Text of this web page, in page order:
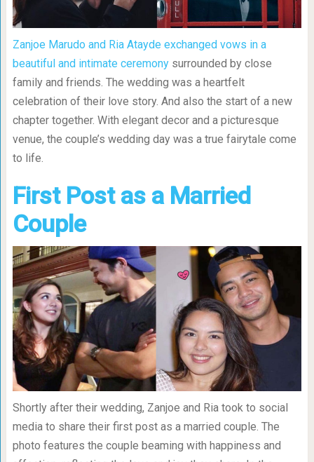
Zanjoe Marudo and Ria Atayde exchanged vows in a
beautiful and intimate ceremonysurrounded by close
family and friends. The wedding was a heartfelt
celebration of their love story. And also the start of a new
chapter together. With elegant decor and a picturesque
venue, the couple’s wedding day was a true fairytale come
to life.
First Post as a Married
Couple
Shortly after their wedding, Zanjoe and Ria took to social
media to share their first post as a married couple. The
photo features the couple beaming with happiness and